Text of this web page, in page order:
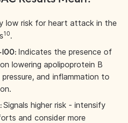
low risk for heart attack in the
10.
Indicates the presence of
lowering apolipoprotein B
and inflammation to
Signals higher risk - intensify
and consider more